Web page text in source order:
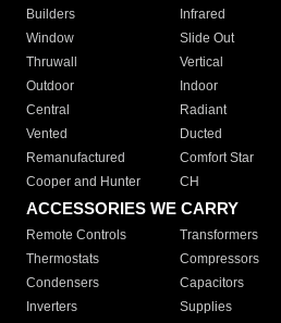
Builders
Infrared
Window
Slide Out
Thruwall
Vertical
Outdoor
Indoor
Central
Radiant
Vented
Ducted
Remanufactured
Comfort Star
Cooper and Hunter
CH
ACCESSORIES WE CARRY
Remote Controls Transformers
Thermostats
Compressors
Condensers
Capacitors
Inverters
Supplies